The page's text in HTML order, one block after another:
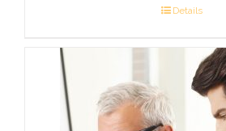
Details